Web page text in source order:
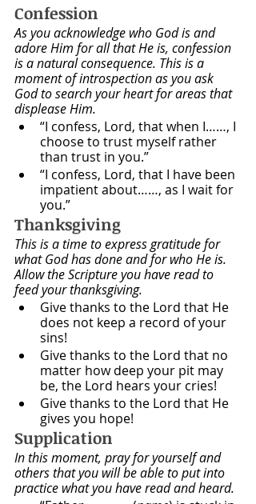
Confession
As you acknowledge who God is and
adore Him for all that He is, confession
is a natural consequence. This is a
moment of introspection as you ask
God to search your heart for areas that
displease Him.
“I confess, Lord, that when I……, I
choose to trust myself rather
than trust in you.”
“I confess, Lord, that I have been
impatient about……, as I wait for
you.”
Thanksgiving
This is a time to express gratitude for
what God has done and for who He is.
Allow the Scripture you have read to
feed your thanksgiving.
Give thanks to the Lord that He
does not keep a record of your
sins!
Give thanks to the Lord that no
matter how deep your pit may
be, the Lord hears your cries!
Give thanks to the Lord that He
gives you hope!
Supplication
In this moment, pray for yourself and
others that you will be able to put into
practice what you have read and heard.